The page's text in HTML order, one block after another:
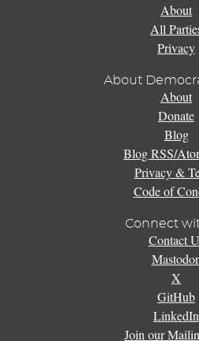
About
All
Privacy
About
About
Donate
Blog
Blog RSS/
Privacy &
Code of
Connect
Contact
X
GitHub
LinkedIn
Join our